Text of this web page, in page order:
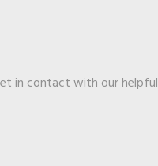
in contact with our helpful